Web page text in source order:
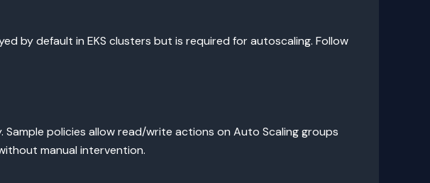
by default in EKS clusters but is required for autoscaling. Follow
policies allow read/write actions on Auto Scaling groups
manual intervention.